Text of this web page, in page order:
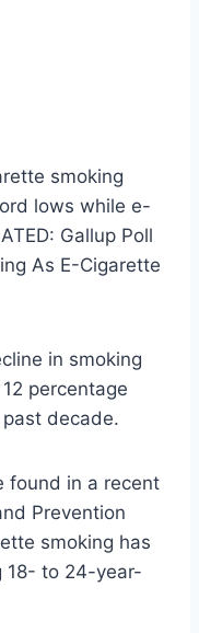
smoking
lows while e-
Gallup Poll
As E-Cigarette
in smoking
percentage
decade.
found in a recent
Prevention
smoking has
18- to 24-year-